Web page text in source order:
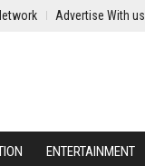
Advertise With us
ENTERTAINMENT